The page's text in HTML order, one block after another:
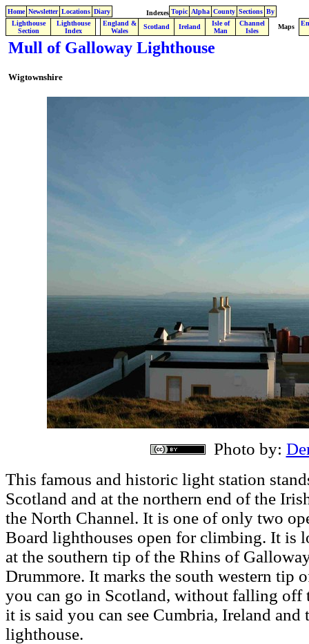
Home Newsletter Locations Diary Indexes Topic Alpha County Sections By
Lighthouse
Section
Lighthouse
Index
England &
Wales
Scotland Ireland
Isle of
Man
Channel
Isles
Maps
Mull of Galloway Lighthouse
Wigtownshire
Photo by:
This famous and historic light station
Scotland and at the northern end of the
the North Channel. It is one of only two
Board lighthouses open for climbing. It is
at the southern tip of the Rhins of
Drummore. It marks the south western tip
you can go in Scotland, without falling off
it is said you can see Cumbria, Ireland
lighthouse.